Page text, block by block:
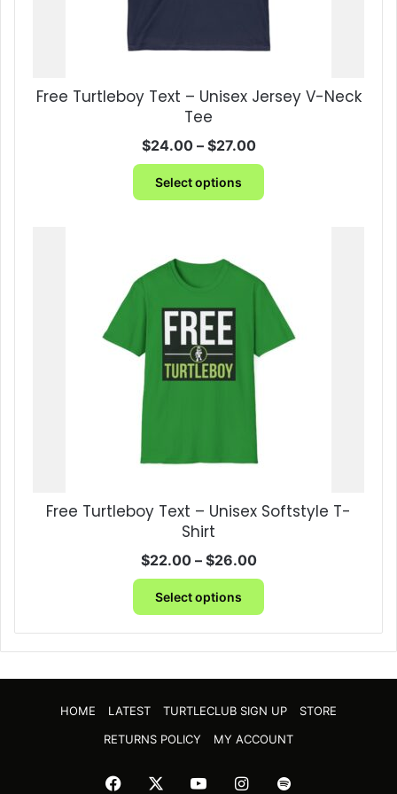
Free Turtleboy Text – Unisex Jersey V-Neck
Tee
$24.00 – $27.00Price
range:
through
Select options
This
options
may
chosen
on
Free Turtleboy Text – Unisex Softstyle T-
Shirt
$22.00 – $26.00Price
range:
through
$26.00
Select options
This
The
may
be
the
HOME LATEST TURTLECLUB SIGN UP
STORE
RETURNS POLICY
MY ACCOUNT
Facebook YouTubeInstagram
Spotify